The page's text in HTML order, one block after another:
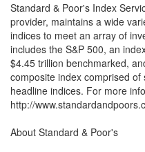
Standard & Poor's Index
provider, maintains a wide
indices to meet an array of
includes the S&P 500, an
$4.45 trillion benchmarked,
composite index comprised
headline indices. For more
http://
About Standard & Poor's